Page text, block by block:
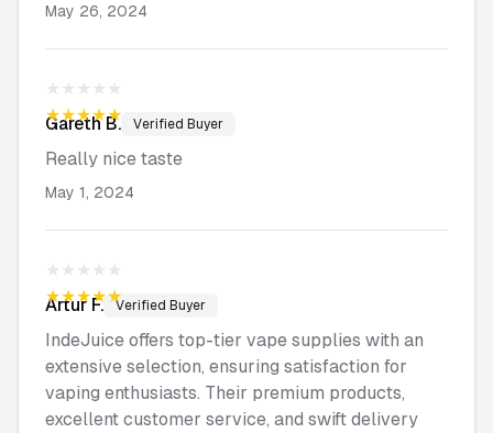
May 26, 2024
★★★★★
★★★★★
Gareth B. Verified Buyer
Really nice taste
May 1, 2024
★★★★★
★★★★★
Artur F. Verified Buyer
IndeJuice offers top-tier vape supplies with an
extensive selection, ensuring satisfaction for
vaping enthusiasts. Their premium products,
excellent customer service, and swift delivery